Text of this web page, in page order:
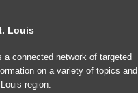
Louis
connected network of targeted
on a variety of topics and
region.